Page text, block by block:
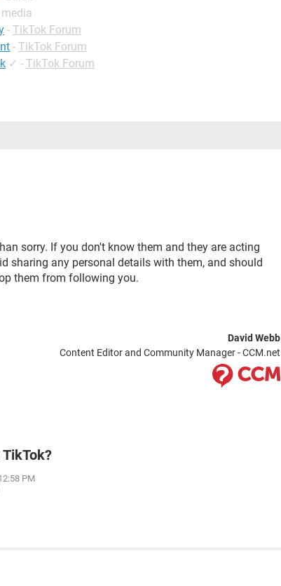
- TikTok Forum
- TikTok Forum
✓ - TikTok Forum
sorry. If you don't know them and they are acting
sharing any personal details with them, and should
them from following you.
David Webb
Content Editor and Community Manager - CCM.net
PM